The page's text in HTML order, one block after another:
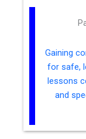
Gaining
for safe,
lessons
and